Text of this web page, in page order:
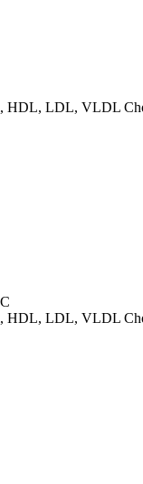
HDL, LDL, VLDL
HDL, LDL, VLDL